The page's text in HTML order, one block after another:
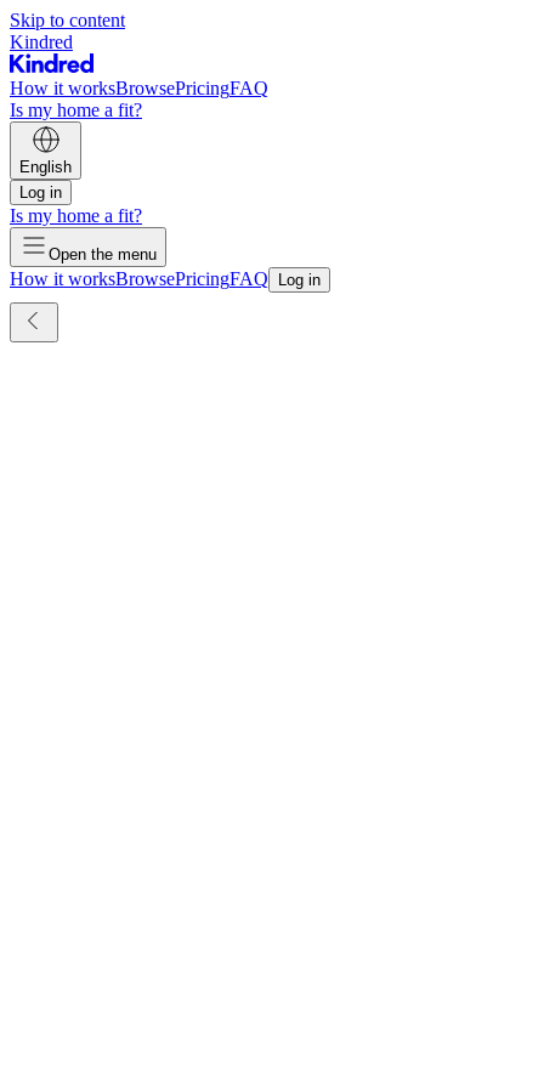
Skip to content
Kindred
How it worksBrowsePricingFAQ
Is my home a fit?
English
Log in
Is my home a fit?
Open the menu
How it worksBrowsePricingFAQ Log in